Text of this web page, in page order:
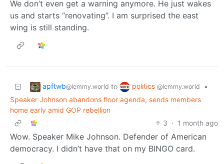
We don’t even get a warning anymore. He just wakes
us and starts “renovating”. I am surprised the east
wing is still standing.
apftwb@lemmy.world to politics @lemmy.world
•
Speaker Johnson abandons floor agenda, sends members
home early amid GOP rebellion
3 · 1 month ago
Wow. Speaker Mike Johnson. Defender of American
democracy. I didn’t have that on my BINGO card.